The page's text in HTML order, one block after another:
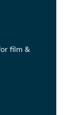
film &